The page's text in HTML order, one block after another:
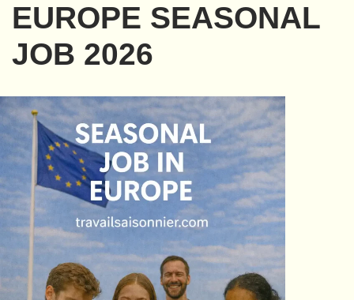
EUROPE SEASONAL
JOB 2026